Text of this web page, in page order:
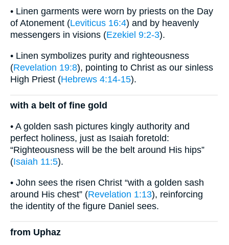
• Linen garments were worn by priests on the Day
of Atonement (Leviticus 16:4) and by heavenly
messengers in visions (Ezekiel 9:2-3).
• Linen symbolizes purity and righteousness
(Revelation 19:8), pointing to Christ as our sinless
High Priest (Hebrews 4:14-15).
with a belt of fine gold
• A golden sash pictures kingly authority and
perfect holiness, just as Isaiah foretold:
“Righteousness will be the belt around His hips”
(Isaiah 11:5).
• John sees the risen Christ “with a golden sash
around His chest” (Revelation 1:13), reinforcing
the identity of the figure Daniel sees.
from Uphaz